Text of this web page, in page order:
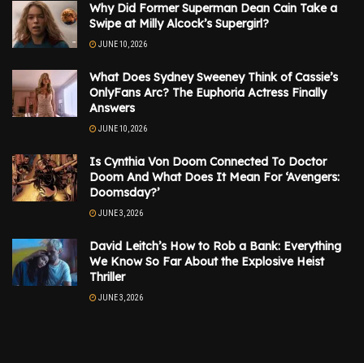
Why Did Former Superman Dean Cain Take a
Swipe at Milly Alcock’s Supergirl?
JUNE 10, 2026
What Does Sydney Sweeney Think of Cassie’s
OnlyFans Arc? The Euphoria Actress Finally
Answers
JUNE 10, 2026
Is Cynthia Von Doom Connected To Doctor
Doom And What Does It Mean For ‘Avengers:
Doomsday?’
JUNE 3, 2026
David Leitch’s How to Rob a Bank: Everything
We Know So Far About the Explosive Heist
Thriller
JUNE 3, 2026